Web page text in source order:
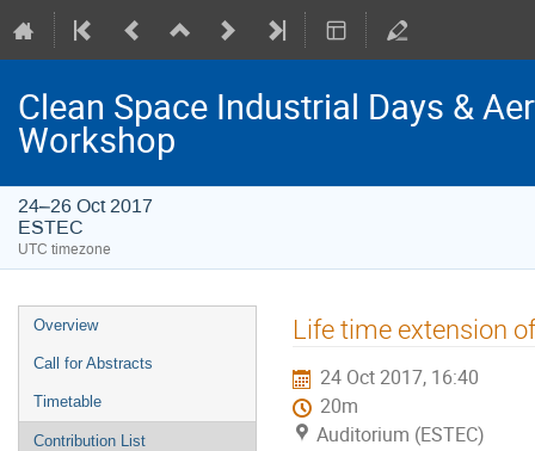
Clean Space Industrial Days &
Workshop
24–26 Oct 2017
ESTEC
UTC timezone
Event
menu
Overview
Call for Abstracts
Timetable
Contribution List
Life time extension
24 Oct 2017, 16:40
20m
Auditorium (ESTEC)